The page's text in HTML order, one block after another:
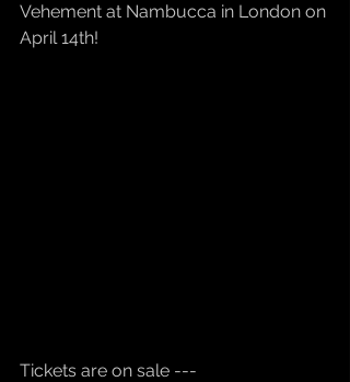
Vehement at Nambucca in London on
April 14th!
Tickets are on sale ---